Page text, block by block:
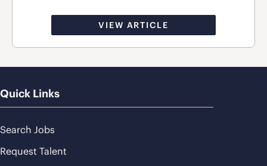
VIEW ARTICLE
Quick Links
Search Jobs
Request Talent